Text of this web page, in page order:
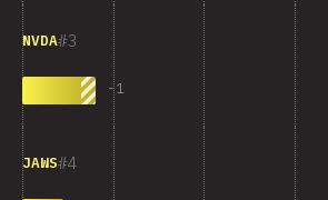
3
NVDA
-1
4
JAWS